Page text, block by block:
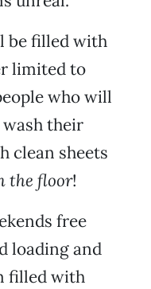
be filled with
limited to
who will
their
clean sheets
the floor!
free
loading and
filled with